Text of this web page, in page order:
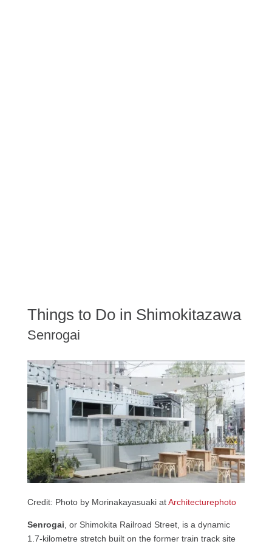
Things to Do in Shimokitazawa
Senrogai
Credit: Photo by Morinakayasuaki atArchitecturephoto
Senrogai , or Shimokita Railroad Street, is a dynamic
1.7-kilometre stretch built on the former train track site